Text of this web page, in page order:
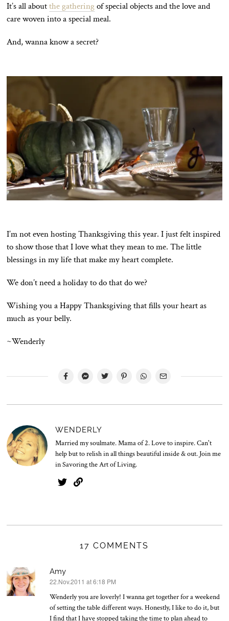
It’s all aboutthe gatheringof special objects and the love and
care woven into a special meal.
And, wanna know a secret?
I’m not even hosting Thanksgiving this year. I just felt inspired
to show those that I love what they mean to me. The little
blessings in my life that make my heart complete.
We don’t need a holiday to do that do we?
Wishing you a Happy Thanksgiving that fills your heart as
much as your belly.
~Wenderly
WENDERLY
Married my soulmate. Mama of 2. Love to inspire. Can't
help but to relish in all things beautiful inside & out. Join me
in Savoring the Art of Living.
17 COMMENTS
Amy
says:
22.Nov.2011 at 6:18 PM
Wenderly you are loverly! I wanna get together for a weekend
of setting the table different ways. Honestly, I like to do it, but
I find that I have stopped taking the time to plan ahead to